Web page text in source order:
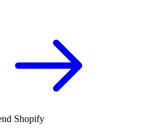
Shopify